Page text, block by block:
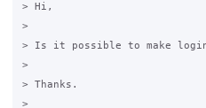
> Hi,
>
> Is it possible to make
>
> Thanks.
>